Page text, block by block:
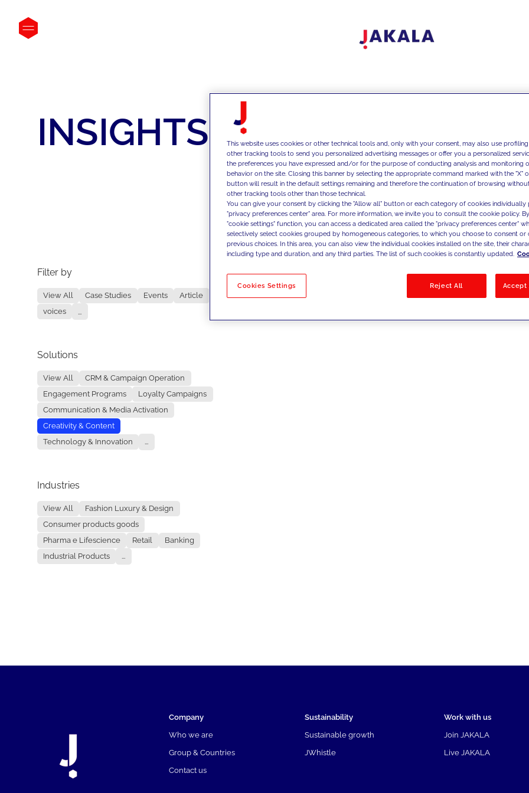
INSIGHTS
Filter by
View All Case Studies Events
Article
voices
...
Solutions
View All
CRM & Campaign Operation
Engagement Programs
Loyalty Campaigns
Communication & Media Activation
Creativity & Content
Technology & Innovation
...
Industries
View All
Fashion Luxury & Design
Consumer products goods
Pharma e Lifescience
Retail
Banking
Industrial Products
...
No results
Company
Who we are
Group & Countries
Contact us
Sustainability
Sustainable growth
JWhistle
Work with us
Join JAKALA
Live JAKALA
This website uses cookies or other technical tools and, only with your consent, may also use
other tracking tools to send you personalized advertising messages or offer you a personalized
the preferences you have expressed and/or for the purpose of conducting analysis and monitoring
behavior on the site. Closing this banner by selecting the appropriate command marked with the "X"
button will result in the default settings remaining and therefore the continuation of browsing
other tracking tools other than those technical.
You can give your consent by clicking the "Allow all" button or each category of cookies individually
"privacy preferences center" area. For more information, we invite you to consult the cookie policy.
"cookie settings" function, you can access a dedicated area called the "privacy preferences center"
selectively select cookies grouped by homogeneous categories, to which you choose to consent
previous choices. In this area, you can also view the individual cookies installed on the site, their
including type and duration, and any third parties. The list of such cookies is constantly updated.
Cookies Settings Reject All Accept